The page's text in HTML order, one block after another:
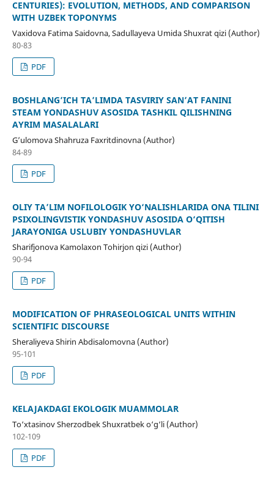
CENTURIES): EVOLUTION, METHODS, AND COMPARISON
WITH UZBEK TOPONYMS
Vaxidova Fatima Saidovna, Sadullayeva Umida Shuxrat qizi (Author)
80-83
PDF
BOSHLANG’ICH TA’LIMDA TASVIRIY SAN’AT FANINI
STEAM YONDASHUV ASOSIDA TASHKIL QILISHNING
AYRIM MASALALARI
G’ulomova Shahruza Faxritdinovna (Author)
84-89
PDF
OLIY TA’LIM NOFILOLOGIK YO‘NALISHLARIDA ONA TILINI
PSIXOLINGVISTIK YONDASHUV ASOSIDA O‘QITISH
JARAYONIGA USLUBIY YONDASHUVLAR
Sharifjonova Kamolaxon Tohirjon qizi (Author)
90-94
PDF
MODIFICATION OF PHRASEOLOGICAL UNITS WITHIN
SCIENTIFIC DISCOURSE
Sheraliyeva Shirin Abdisalomovna (Author)
95-101
PDF
KELAJAKDAGI EKOLOGIK MUAMMOLAR
To‘xtasinov Sherzodbek Shuxratbek o‘g‘li (Author)
102-109
PDF